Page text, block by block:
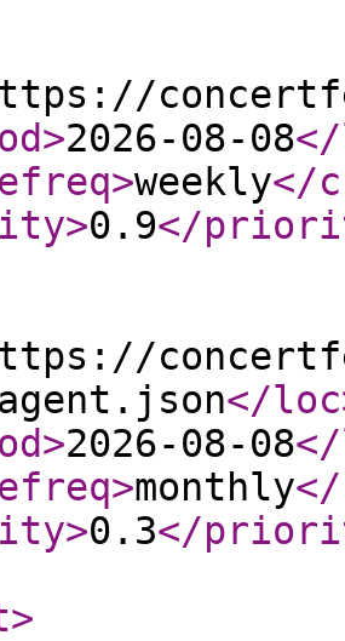
>2026-08-08
>weekly</
>0.9</
agent.json</loc
>2026-08-08
>monthly
>0.3</
>